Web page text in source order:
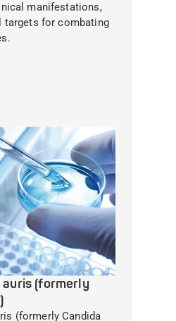
manifestations,
targets for combating
auris (formerly
(formerly Candida